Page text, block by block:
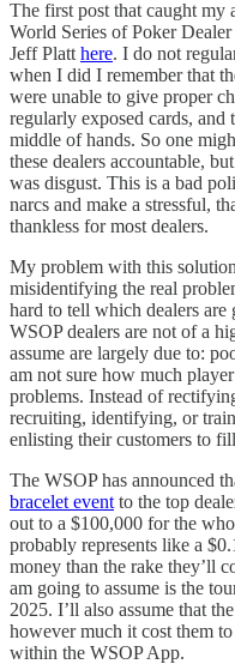
The first post that caught my
World Series of Poker
Jeff Platt here. I do not
when I did I remember that
were unable to give proper
regularly exposed cards, and
middle of hands. So one
these dealers accountable,
was disgust. This is a bad
narcs and make a stressful,
thankless for most dealers.
My problem with this
misidentifying the real
hard to tell which dealers are
WSOP dealers are not of a
assume are largely due to:
am not sure how much
problems. Instead of
recruiting, identifying, or
enlisting their customers to
The WSOP has announced
bracelet event to the top
out to a $100,000 for the
probably represents like a
money than the rake they’ll
am going to assume is the
2025. I’ll also assume that
however much it cost them
within the WSOP App.